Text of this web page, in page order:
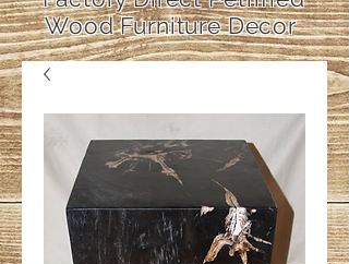
Wood Furniture Decor